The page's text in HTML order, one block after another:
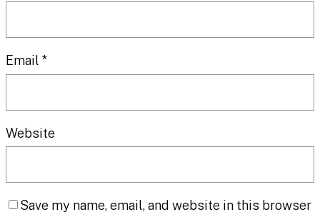
Email *
Website
Save my name, email, and website in this browser